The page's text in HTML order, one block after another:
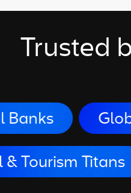
Trusted
Global
Travel &